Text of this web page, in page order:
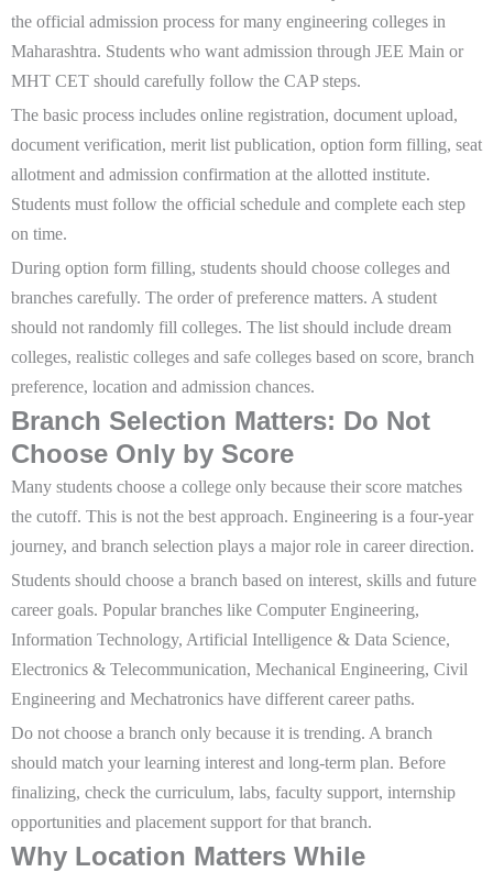
the official admission process for many engineering colleges in
Maharashtra. Students who want admission through JEE Main or
MHT CET should carefully follow the CAP steps.
The basic process includes online registration, document upload,
document verification, merit list publication, option form filling, seat
allotment and admission confirmation at the allotted institute.
Students must follow the official schedule and complete each step
on time.
During option form filling, students should choose colleges and
branches carefully. The order of preference matters. A student
should not randomly fill colleges. The list should include dream
colleges, realistic colleges and safe colleges based on score, branch
preference, location and admission chances.
Branch Selection Matters: Do Not
Choose Only by Score
Many students choose a college only because their score matches
the cutoff. This is not the best approach. Engineering is a four-year
journey, and branch selection plays a major role in career direction.
Students should choose a branch based on interest, skills and future
career goals. Popular branches like Computer Engineering,
Information Technology, Artificial Intelligence & Data Science,
Electronics & Telecommunication, Mechanical Engineering, Civil
Engineering and Mechatronics have different career paths.
Do not choose a branch only because it is trending. A branch
should match your learning interest and long-term plan. Before
finalizing, check the curriculum, labs, faculty support, internship
opportunities and placement support for that branch.
Why Location Matters While